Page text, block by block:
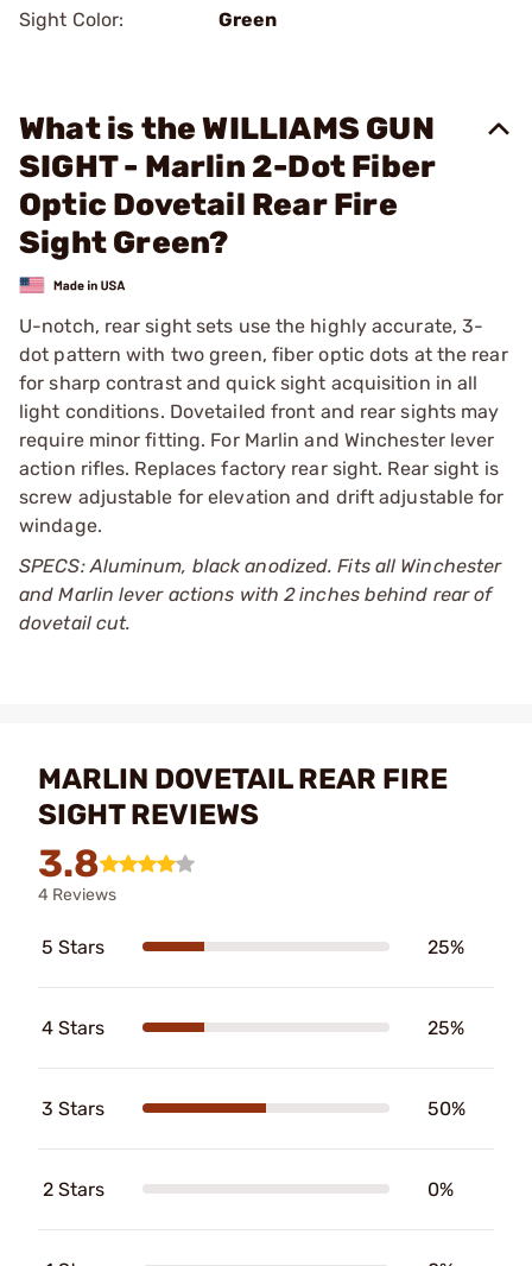
Sight Color:
Green
What is the WILLIAMS GUN
SIGHT - Marlin 2-Dot Fiber
Optic Dovetail Rear Fire
Sight Green?
U-notch, rear sight sets use the highly accurate, 3-
dot pattern with two green, fiber optic dots at the rear
for sharp contrast and quick sight acquisition in all
light conditions. Dovetailed front and rear sights may
require minor fitting. For Marlin and Winchester lever
action rifles. Replaces factory rear sight. Rear sight is
screw adjustable for elevation and drift adjustable for
windage.
SPECS: Aluminum, black anodized. Fits all Winchester
and Marlin lever actions with 2 inches behind rear of
dovetail cut.
MARLIN DOVETAIL REAR FIRE
SIGHT REVIEWS
3.8
4 Reviews
5 Stars 25%
4 Stars 25%
3 Stars 50%
2 Stars 0%